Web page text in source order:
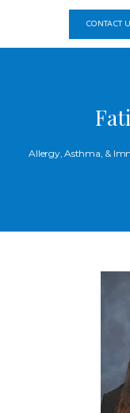
CONTACT
Allergy, Asthma, &